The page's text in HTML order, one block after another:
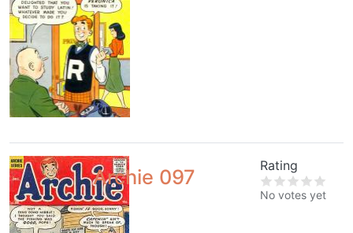
Archie 097
Rating
No votes yet